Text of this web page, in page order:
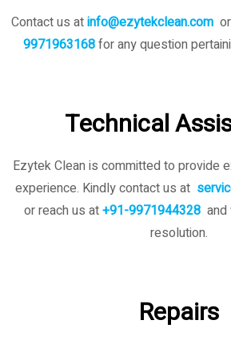
Contact us atinfo@ezytekclean.com
9971963168for any question
Technical
Ezytek Clean is committed to provide
experience. Kindly contact us at
or reach us at+91-9971944328 and
resolution.
Repairs